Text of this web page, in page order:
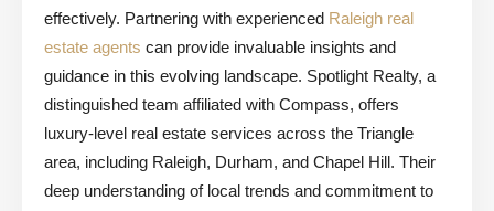
effectively. Partnering with experienced Raleigh real
estate agents can provide invaluable insights and
guidance in this evolving landscape. Spotlight Realty, a
distinguished team affiliated with Compass, offers
luxury-level real estate services across the Triangle
area, including Raleigh, Durham, and Chapel Hill. Their
deep understanding of local trends and commitment to